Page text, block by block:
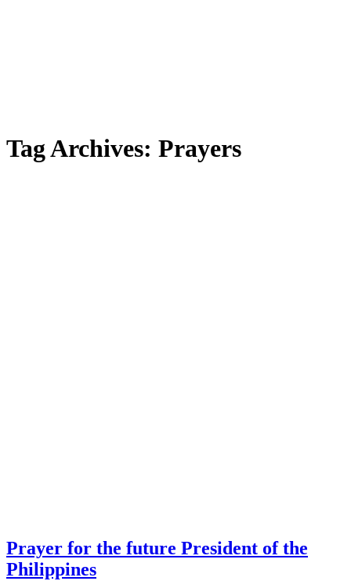
Tag Archives: Prayers
Prayer for the future President of the
Philippines